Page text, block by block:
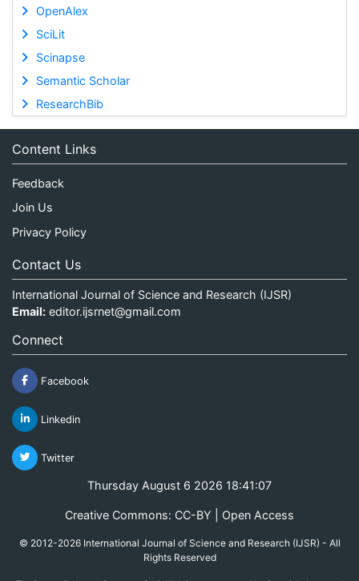
OpenAlex
SciLit
Scinapse
Semantic Scholar
ResearchBib
Content Links
Feedback
Join Us
Privacy Policy
Contact Us
International Journal of Science and Research (IJSR)
Email: editor.ijsrnet@gmail.com
Connect
Facebook
Linkedin
Twitter
Thursday August 6 2026 18:41:07
Creative Commons: CC-BY | Open Access
© 2012-2026 International Journal of Science and Research (IJSR) - All
Rights Reserved